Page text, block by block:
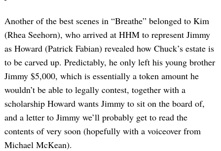
Another of the best scenes in “Breathe” belonged to Kim
(Rhea Seehorn), who arrived at HHM to represent Jimmy
as Howard (Patrick Fabian) revealed how Chuck’s estate is
to be carved up. Predictably, he only left his young brother
Jimmy $5,000, which is essentially a token amount he
wouldn’t be able to legally contest, together with a
scholarship Howard wants Jimmy to sit on the board of,
and a letter to Jimmy we’ll probably get to read the
contents of very soon (hopefully with a voiceover from
Michael McKean).